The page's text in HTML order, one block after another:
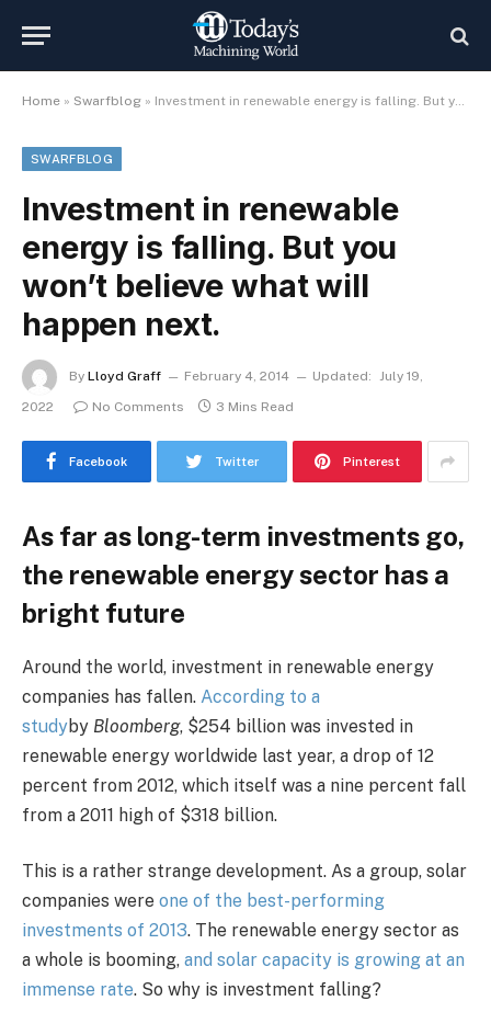
Home » Swarfblog » Investment in renewable energy is falling. But you won’t believe what will happen next.
SWARFBLOG
Investment in renewable
energy is falling. But you
won’t believe what will
happen next.
By Lloyd Graff February 4, 2014 Updated: July 19,
2022
No Comments 3 Mins Read
Facebook Twitter Pinterest
As far as long-term investments go,
the renewable energy sector has a
bright future
Around the world, investment in renewable energy
companies has fallen. According to a
studyby Bloomberg, $254 billion was invested in
renewable energy worldwide last year, a drop of 12
percent from 2012, which itself was a nine percent fall
from a 2011 high of $318 billion.
This is a rather strange development. As a group, solar
companies were one of the best-performing
investments of 2013. The renewable energy sector as
a whole is booming, and solar capacity is growing at an
immense rate. So why is investment falling?